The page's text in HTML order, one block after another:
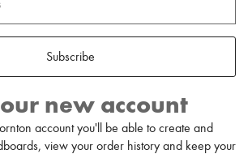
Subscribe
new account
account you'll be able to create and
view your order history and keep your